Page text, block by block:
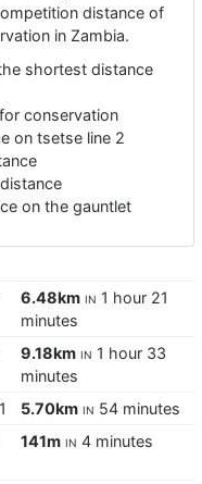
distance of
in Zambia.
shortest distance
conservation
on tsetse line 2
on the gauntlet
6.48km in 1 hour 21
minutes
9.18km in 1 hour 33
minutes
1 5.70km in 54 minutes
141m in 4 minutes